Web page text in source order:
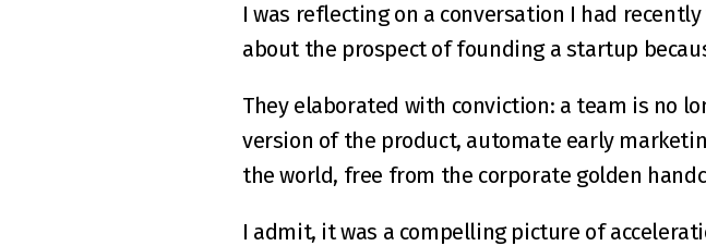
I was reflecting on a conversation I had
about the prospect of founding a startup
They elaborated with conviction: a team is no
version of the product, automate early
the world, free from the corporate golden
I admit, it was a compelling picture of